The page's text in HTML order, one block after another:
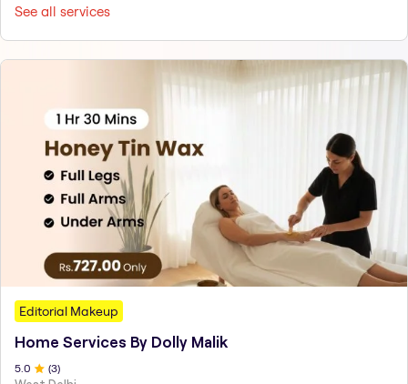
See all services
Editorial Makeup
Home Services By Dolly Malik
5.0 (3)